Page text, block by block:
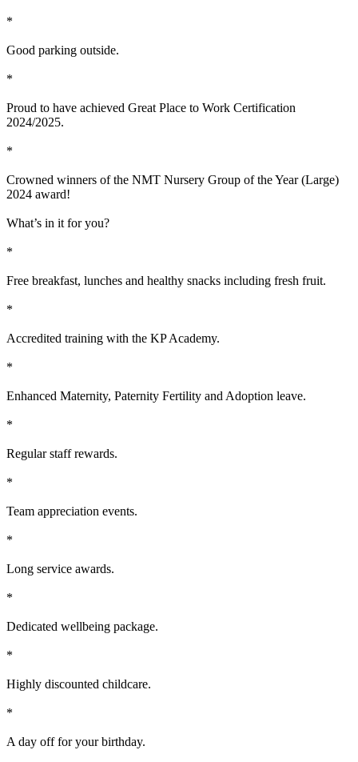
*
Good parking outside.
*
Proud to have achieved Great Place to Work Certification
2024/2025.
*
Crowned winners of the NMT Nursery Group of the Year (Large)
2024 award!
What’s in it for you?
*
Free breakfast, lunches and healthy snacks including fresh fruit.
*
Accredited training with the KP Academy.
*
Enhanced Maternity, Paternity Fertility and Adoption leave.
*
Regular staff rewards.
*
Team appreciation events.
*
Long service awards.
*
Dedicated wellbeing package.
*
Highly discounted childcare.
*
A day off for your birthday.